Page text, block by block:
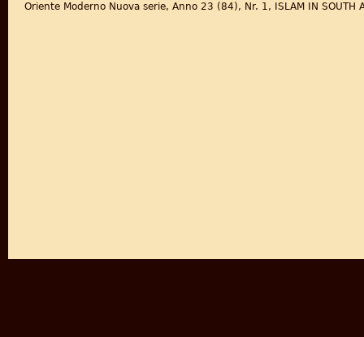
Oriente Moderno Nuova serie, Anno 23 (84), Nr. 1, ISLAM IN